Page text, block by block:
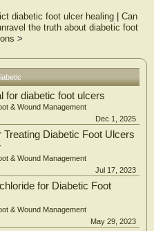
diabetic foot ulcer healing| Can
the truth about diabetic foot
>
for diabetic foot ulcers
& Wound Management
Dec 1, 2025
Treating Diabetic Foot Ulcers
& Wound Management
Jul 17, 2023
for Diabetic Foot
& Wound Management
May 29, 2023